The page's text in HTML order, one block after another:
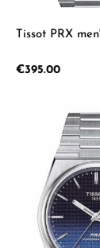
Tissot PRX
Regular price:
€395.00